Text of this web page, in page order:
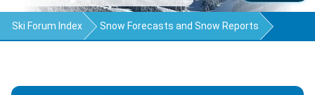
Ski Forum Index Snow Forecasts and Snow Reports